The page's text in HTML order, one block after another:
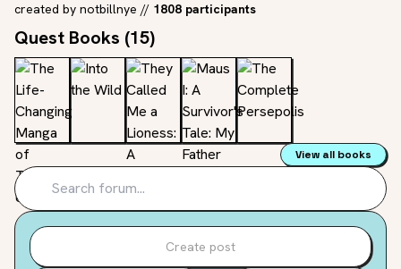
created by notbillnye // 1808 participants
Quest Books (15)
View all books
Create post